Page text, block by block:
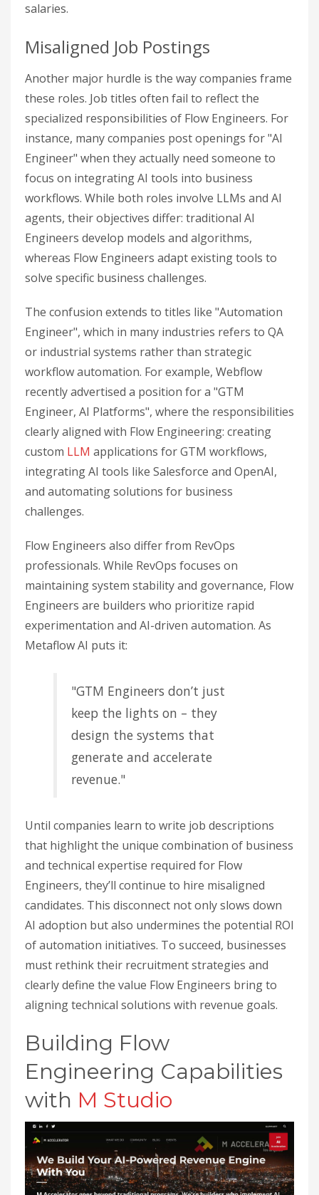
salaries.
Misaligned Job Postings
Another major hurdle is the way companies frame
these roles. Job titles often fail to reflect the
specialized responsibilities of Flow Engineers. For
instance, many companies post openings for "AI
Engineer" when they actually need someone to
focus on integrating AI tools into business
workflows. While both roles involve LLMs and AI
agents, their objectives differ: traditional AI
Engineers develop models and algorithms,
whereas Flow Engineers adapt existing tools to
solve specific business challenges.
The confusion extends to titles like "Automation
Engineer", which in many industries refers to QA
or industrial systems rather than strategic
workflow automation. For example, Webflow
recently advertised a position for a "GTM
Engineer, AI Platforms", where the responsibilities
clearly aligned with Flow Engineering: creating
custom LLM applications for GTM workflows,
integrating AI tools like Salesforce and OpenAI,
and automating solutions for business
challenges.
Flow Engineers also differ from RevOps
professionals. While RevOps focuses on
maintaining system stability and governance, Flow
Engineers are builders who prioritize rapid
experimentation and AI-driven automation. As
Metaflow AI puts it:
"GTM Engineers don’t just
keep the lights on – they
design the systems that
generate and accelerate
revenue."
Until companies learn to write job descriptions
that highlight the unique combination of business
and technical expertise required for Flow
Engineers, they’ll continue to hire misaligned
candidates. This disconnect not only slows down
AI adoption but also undermines the potential ROI
of automation initiatives. To succeed, businesses
must rethink their recruitment strategies and
clearly define the value Flow Engineers bring to
aligning technical solutions with revenue goals.
Building Flow
Engineering Capabilities
with M Studio